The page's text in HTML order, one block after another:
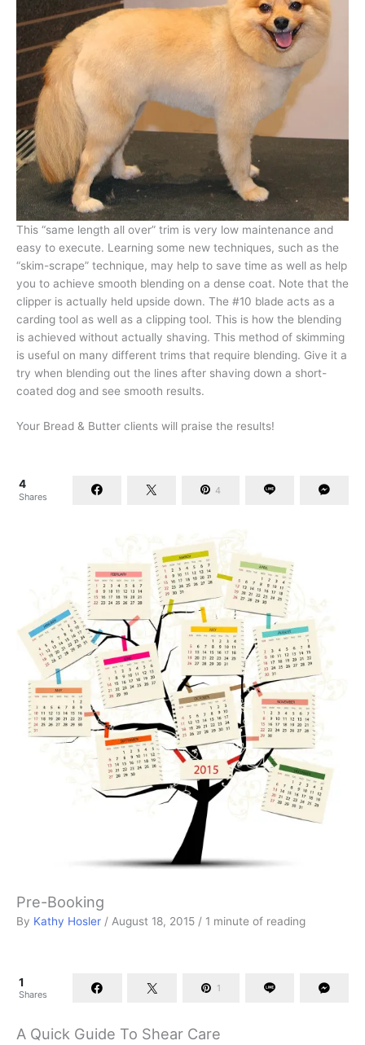
This “same length all over” trim is very low maintenance and
easy to execute. Learning some new techniques, such as the
“skim-scrape” technique, may help to save time as well as help
you to achieve smooth blending on a dense coat. Note that the
clipper is actually held upside down. The #10 blade acts as a
carding tool as well as a clipping tool. This is how the blending
is achieved without actually shaving. This method of skimming
is useful on many different trims that require blending. Give it a
try when blending out the lines after shaving down a short-
coated dog and see smooth results.
Your Bread & Butter clients will praise the results!
4
Shares
4
Pre-Booking
By Kathy Hosler / August 18, 2015 / 1 minute of reading
1
Shares
1
A Quick Guide To Shear Care